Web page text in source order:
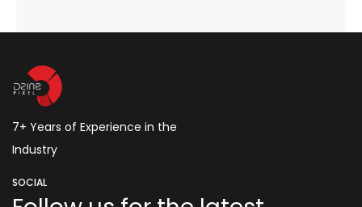
7+ Years of Experience in the
Industry
SOCIAL